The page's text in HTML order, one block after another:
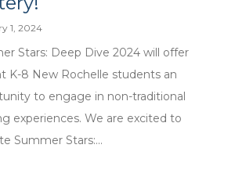
1, 2024
Stars: Deep Dive 2024 will offer
K-8 New Rochelle students an
to engage in non-traditional
experiences. We are excited to
Summer Stars:...